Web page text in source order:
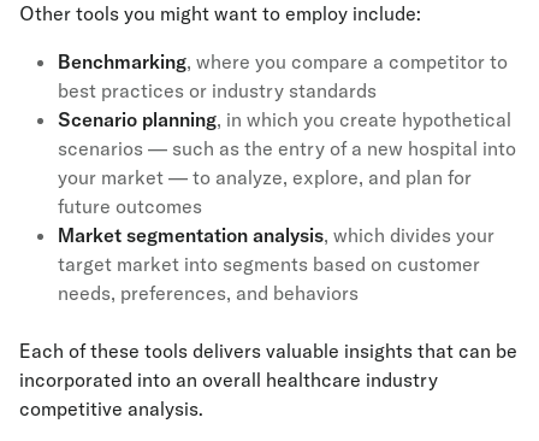
Other tools you might want to employ include:
Benchmarking, where you compare a competitor to
best practices or industry standards
Scenario planning, in which you create hypothetical
scenarios — such as the entry of a new hospital into
your market — to analyze, explore, and plan for
future outcomes
Market segmentation analysis, which divides your
target market into segments based on customer
needs, preferences, and behaviors
Each of these tools delivers valuable insights that can be
incorporated into an overall healthcare industry
competitive analysis.